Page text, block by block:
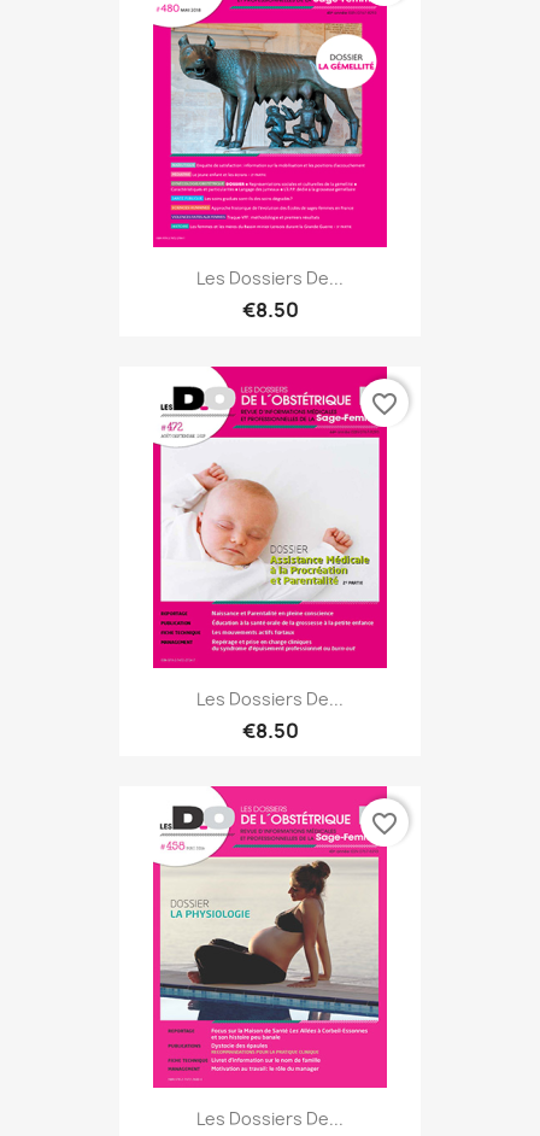
Les Dossiers De...
€8.50
Les Dossiers De...
€8.50
favorite_border
Les Dossiers De...
favorite_border